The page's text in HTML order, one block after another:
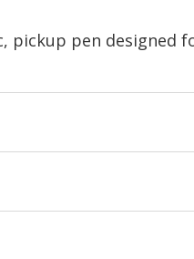
pickup pen designed